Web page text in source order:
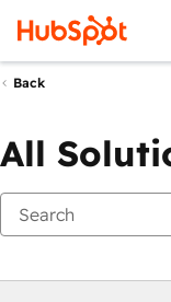
Back
All